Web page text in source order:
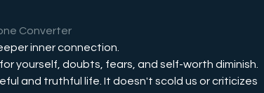
Converter
inner connection.
yourself, doubts, fears, and self-worth diminish.
and truthful life. It doesn't scold us or criticizes